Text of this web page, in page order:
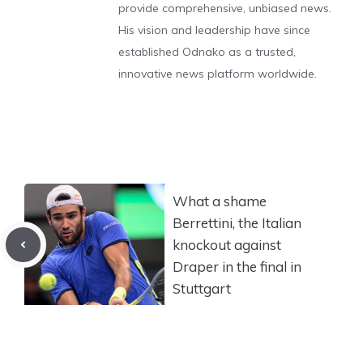
provide comprehensive, unbiased news.
His vision and leadership have since
established Odnako as a trusted,
innovative news platform worldwide.
What a shame
Berrettini, the Italian
knockout against
Draper in the final in
Stuttgart